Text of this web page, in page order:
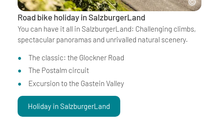
Road bike holiday in SalzburgerLand
You can have it all in SalzburgerLand: Challenging climbs,
spectacular panoramas and unrivalled natural scenery.
The classic: the Glockner Road
The Postalm circuit
Excursion to the Gastein Valley
Holiday in SalzburgerLand